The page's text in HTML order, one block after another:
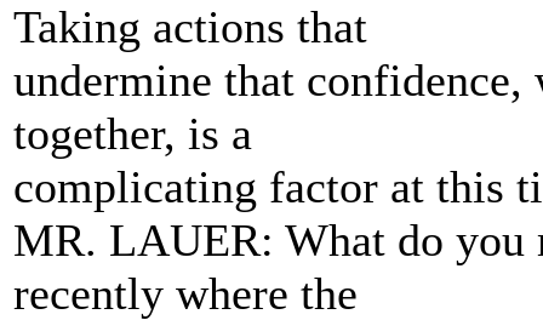
Taking actions that
undermine that
together, is a
complicating factor at this
MR. LAUER: What do you
recently where the